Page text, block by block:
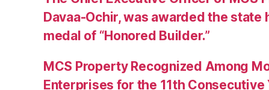
Davaa-Ochir, was awarded the state
medal of “Honored Builder.”
MCS Property Recognized Among
Enterprises for the 11th Consecutive